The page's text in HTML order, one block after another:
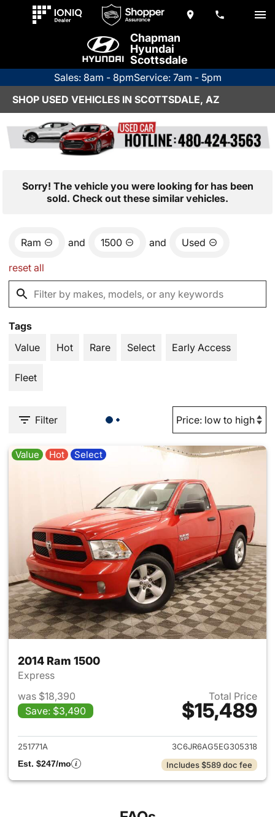
Chapman
Hyundai
Scottsdale
Sales: 8am - 8pmService: 7am - 5pm
SHOP USED VEHICLES IN SCOTTSDALE, AZ
Sorry! The vehicle you were looking for has been
sold. Check out these similar vehicles.
Ram and 1500 and Used
reset all
Tags
Value
Hot Rare Select Early Access
Fleet
Filter
Value Hot Select
2014 Ram 1500
Express
was $18,390
Save: $3,490
Total Price
$15,489
View details for 2014 Ram
251771A
3C6JR6AG5EG305318
Est. $247/mo
Includes $589 doc fee